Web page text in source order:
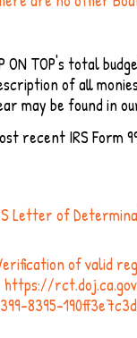
ON TOP's total
of all
may be found in
recent IRS Form
Letter of
of valid
https://
8395-